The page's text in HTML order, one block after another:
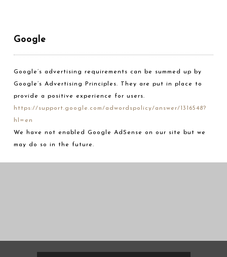
Google
Google’s advertising requirements can be summed up by
Google’s Advertising Principles. They are put in place to
provide a positive experience for users.
https://support.google.com/adwordspolicy/answer/1316548?
hl=en
We have not enabled Google AdSense on our site but we
may do so in the future.